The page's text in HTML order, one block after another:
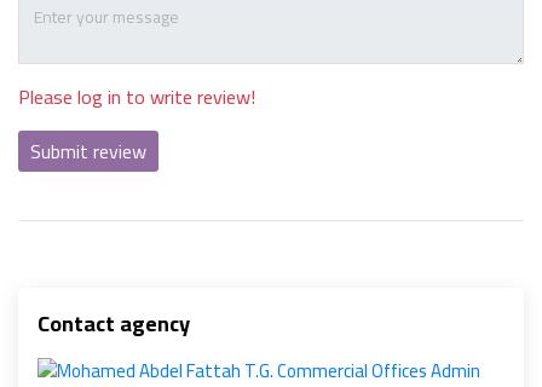
Please log in to write review!
Submit review
Contact agency